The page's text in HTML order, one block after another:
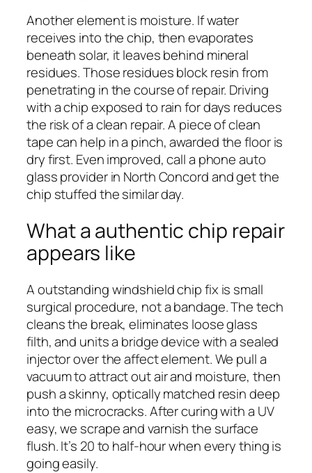
Another element is moisture. If water
receives into the chip, then evaporates
beneath solar, it leaves behind mineral
residues. Those residues block resin from
penetrating in the course of repair. Driving
with a chip exposed to rain for days reduces
the risk of a clean repair. A piece of clean
tape can help in a pinch, awarded the floor is
dry first. Even improved, call a phone auto
glass provider in North Concord and get the
chip stuffed the similar day.
What a authentic chip repair
appears like
A outstanding windshield chip fix is small
surgical procedure, not a bandage. The tech
cleans the break, eliminates loose glass
filth, and units a bridge device with a sealed
injector over the affect element. We pull a
vacuum to attract out air and moisture, then
push a skinny, optically matched resin deep
into the microcracks. After curing with a UV
easy, we scrape and varnish the surface
flush. It’s 20 to half-hour when every thing is
going easily.